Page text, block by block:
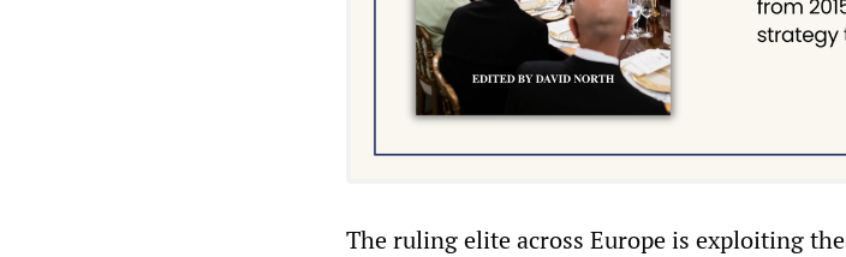
The ruling elite across Europe is exploiting the